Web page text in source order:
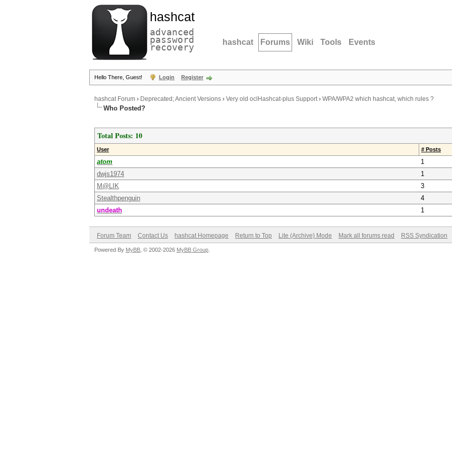
hashcat
advanced
password
recovery hashcat Forums Wiki Tools Events
Hello There, Guest! Login Register
hashcat Forum › Deprecated; Ancient Versions › Very old oclHashcat-plus Support› WPA/WPA2 which hashcat, which rules ?
Who Posted?
Total Posts: 10
User # Posts
atom
1
dwjs1974
1
M@LIK
3
Stealthpenguin
4
undeath
1
Forum Team Contact Us hashcat Homepage Return to Top Lite (Archive) Mode Mark all forums read RSS Syndication
Powered By MyBB , © 2002-2026 MyBB Group